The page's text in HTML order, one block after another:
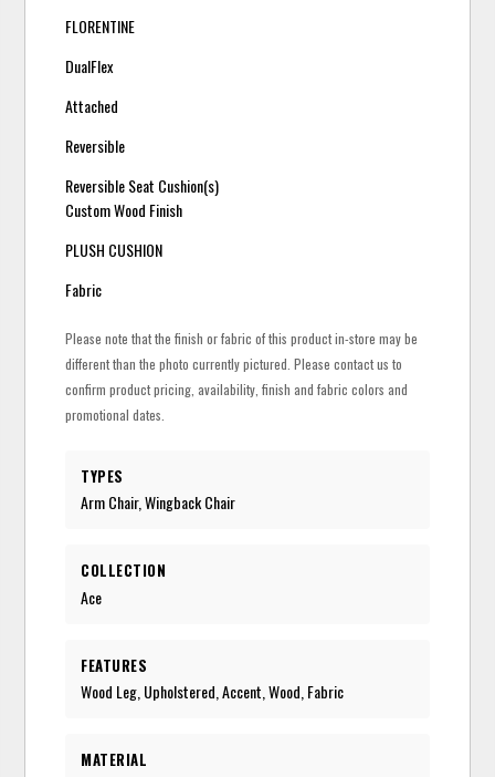
FLORENTINE
DualFlex
Attached
Reversible
Reversible Seat Cushion(s)
Custom Wood Finish
PLUSH CUSHION
Fabric
Please note that the finish or fabric of this product in-store may be
different than the photo currently pictured. Please contact us to
confirm product pricing, availability, finish and fabric colors and
promotional dates.
TYPES
Arm Chair, Wingback Chair
COLLECTION
Ace
FEATURES
Wood Leg, Upholstered, Accent, Wood, Fabric
MATERIAL